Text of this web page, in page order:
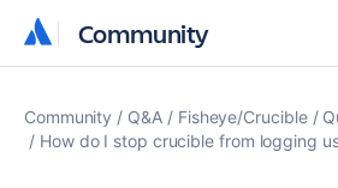
Community
Community
Community Q&A Fisheye/Crucible
How do I stop crucible from logging